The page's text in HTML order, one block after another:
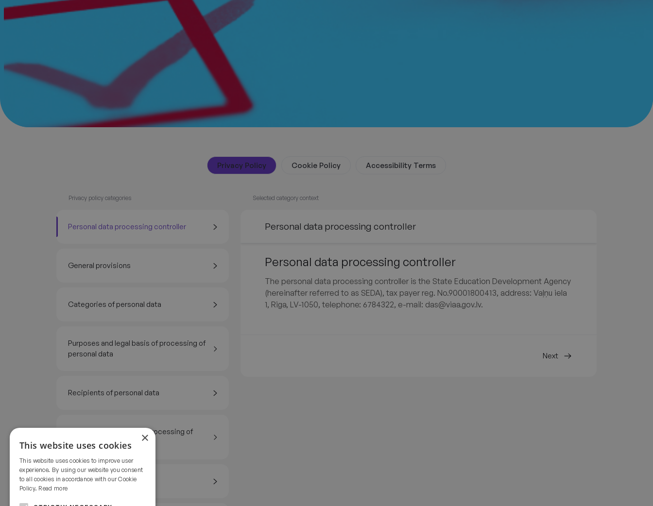
Privacy Policy Cookie Policy Accessibility Terms
Privacy policy categories
Personal data processing controller
General provisions
Categories of personal data
Purposes and legal basis of processing of
personal data
Recipients of personal data
Geographic territory of processing of
personal data
Storage period
Selected category context
Personal data processing controller
Personal data processing controller
The personal data processing controller is the State Education Development Agency
(hereinafter referred to as SEDA), tax payer reg. No.90001800413, address: Vaļņu iela
1, Riga, LV-1050, telephone: 6784322, e-mail: das@viaa.gov.lv.
Next
×
This website uses cookies
This website uses cookies to improve user
experience. By using our website you consent
to all cookies in accordance with our Cookie
Policy. Read more